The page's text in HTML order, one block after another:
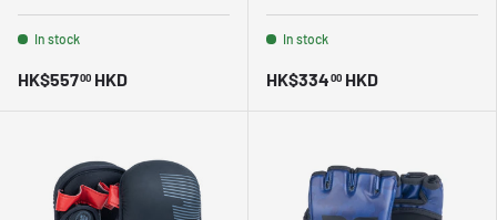
In stock
HK$55700 HKD
In stock
HK$33400 HKD